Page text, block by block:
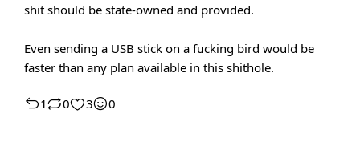
shit should be state-owned and provided.
Even sending a USB stick on a fucking bird would be
faster than any plan available in this shithole.
1 0 3 0